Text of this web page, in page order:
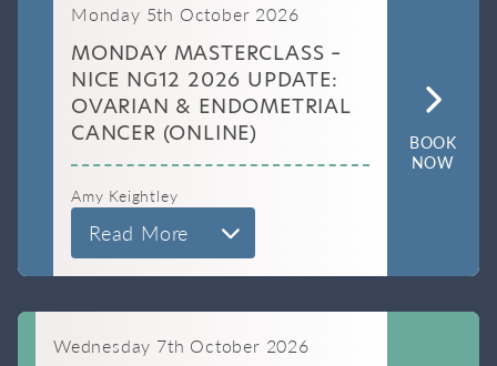
Monday 5th October 2026
MONDAY MASTERCLASS –
NICE NG12 2026 UPDATE:
OVARIAN & ENDOMETRIAL
CANCER (ONLINE)
Amy Keightley
Read More
BOOK
NOW
Wednesday 7th October 2026